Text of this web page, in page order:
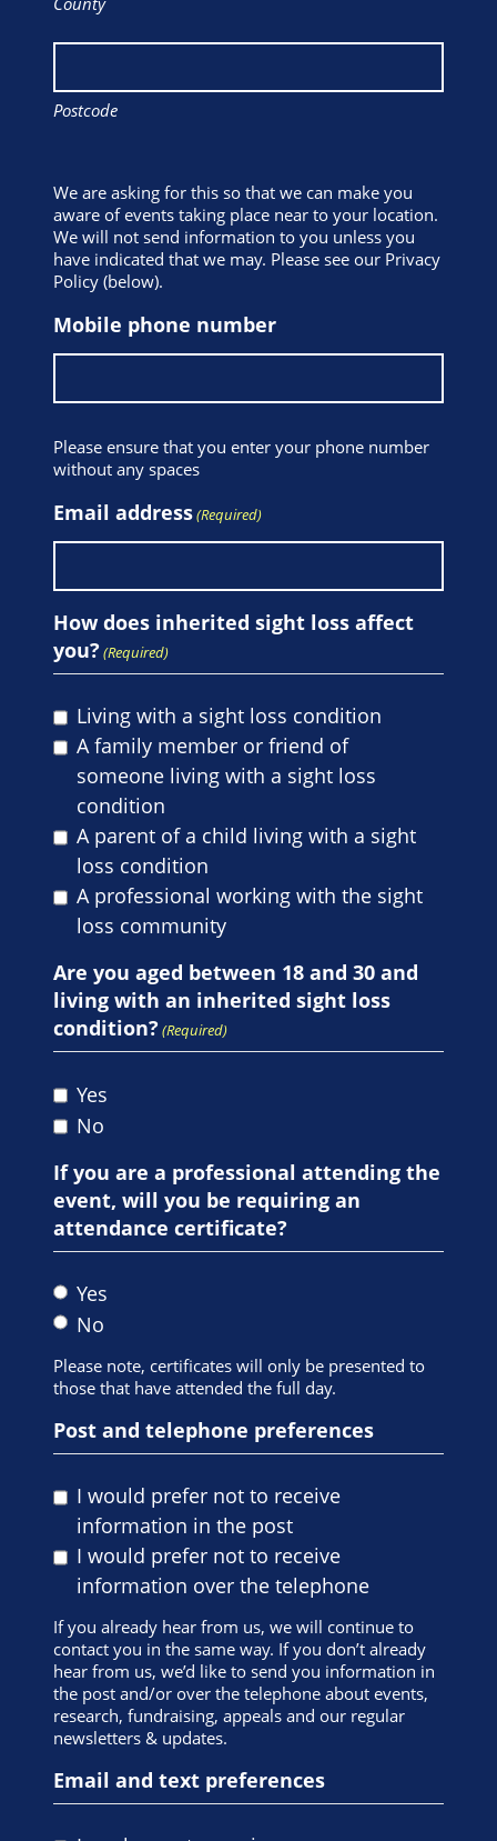
Postcode
We are asking for this so that we can make you
aware of events taking place near to your location.
We will not send information to you unless you
have indicated that we may. Please see our Privacy
Policy (below).
Mobile phone number
Please ensure that you enter your phone number
without any spaces
Email address(Required)
How does inherited sight loss affect
you? (Required)
Living with a sight loss condition
A family member or friend of
someone living with a sight loss
condition
A parent of a child living with a sight
loss condition
A professional working with the sight
loss community
Are you aged between 18 and 30 and
living with an inherited sight loss
condition? (Required)
Yes
No
If you are a professional attending the
event, will you be requiring an
attendance certificate?
Yes
No
Please note, certificates will only be presented to
those that have attended the full day.
Post and telephone preferences
I would prefer not to receive
information in the post
I would prefer not to receive
information over the telephone
If you already hear from us, we will continue to
contact you in the same way. If you don’t already
hear from us, we’d like to send you information in
the post and/or over the telephone about events,
research, fundraising, appeals and our regular
newsletters & updates.
Email and text preferences